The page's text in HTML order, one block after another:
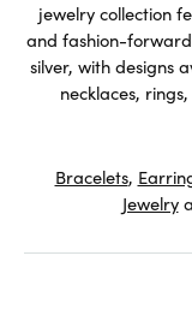
jewelry collection
and fashion-
silver, with designs
necklaces,
Bracelets,
Jewelry